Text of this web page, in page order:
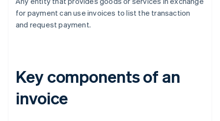
for payment can use invoices to list the transaction
and request payment.
Key components of an
invoice